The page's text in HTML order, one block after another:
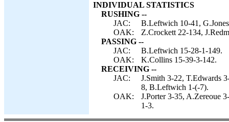
INDIVIDUAL STATISTICS
RUSHING --
JAC:
B.Leftwich 10-41,
OAK:
Z.Crockett 22-134,
PASSING --
JAC:
B.Leftwich 15-28-1-149.
OAK:
K.Collins 15-39-3-142.
RECEIVING --
JAC:
J.Smith 3-22, T.Edwards
8, B.Leftwich 1-(-7).
OAK:
J.Porter 3-35, A.Zereoue
1-3.